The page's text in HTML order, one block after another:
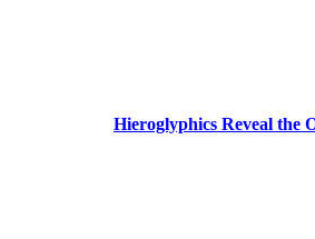
Hieroglyphics Reveal the